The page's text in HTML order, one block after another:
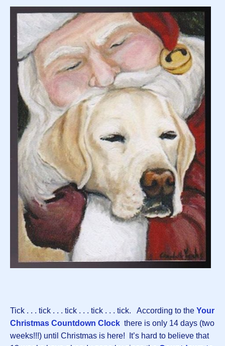
Tick . . . tick . . . tick . . . tick . . . tick. According to the Your
Christmas Countdown Clock there is only 14 days (two
weeks!!!) until Christmas is here! It’s hard to believe that